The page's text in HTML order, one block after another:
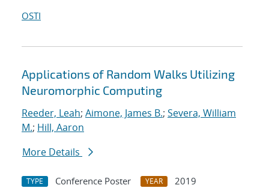
OSTI
Applications of Random Walks Utilizing
Neuromorphic Computing
Reeder, Leah; Aimone, James B.; Severa, William
M.; Hill, Aaron
More Details
TYPE Conference Poster YEAR
2019